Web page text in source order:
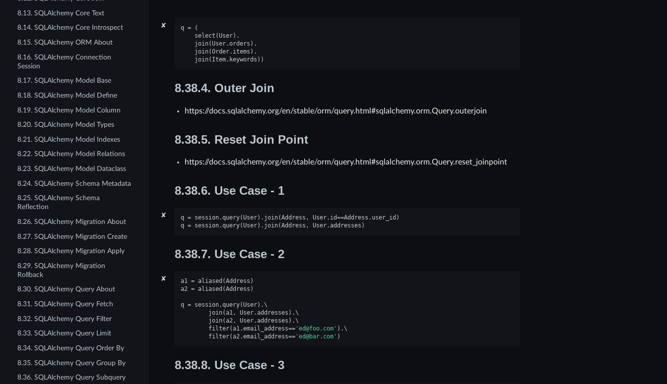
8.13. SQLAlchemy Core Text
8.14. SQLAlchemy Core Introspect
8.15. SQLAlchemy ORM About
8.16. SQLAlchemy Connection
Session
8.17. SQLAlchemy Model Base
8.18. SQLAlchemy Model Define
8.19. SQLAlchemy Model Column
8.20. SQLAlchemy Model Types
8.21. SQLAlchemy Model Indexes
8.22. SQLAlchemy Model Relations
8.23. SQLAlchemy Model Dataclass
8.24. SQLAlchemy Schema Metadata
8.25. SQLAlchemy Schema
Reflection
8.26. SQLAlchemy Migration About
8.27. SQLAlchemy Migration Create
8.28. SQLAlchemy Migration Apply
8.29. SQLAlchemy Migration
Rollback
8.30. SQLAlchemy Query About
8.31. SQLAlchemy Query Fetch
8.32. SQLAlchemy Query Filter
8.33. SQLAlchemy Query Limit
8.34. SQLAlchemy Query Order By
8.35. SQLAlchemy Query Group By
8.36. SQLAlchemy Query Subquery
✘ q =
(
select (User) .
join(User.orders ) .
join(Order. items ) .
join( Item. keywords ))
8.38.4. Outer Join
https://docs.sqlalchemy.org/en/stable/orm/query.html#sqlalchemy.orm.Query.outerjoin
8.38.5. Reset Join Point
https://docs.sqlalchemy.org/en/stable/orm/query.html#sqlalchemy.orm.Query.reset_joinpoint
8.38.6. Use Case - 1
✘ q = session.query(User) . join(Address , User. id==Address . user_id )
q = session.query(User) . join(Address , User.addresses )
8.38.7. Use Case - 2
✘ a1 = aliased (Address )
a2 = aliased (Address )
q = session.query(User) .
join(a1, User.addresses ) .
join(a2, User.addresses ) .
filter(a1.email_address=='ed@foo.com' ) .
filter(a2.email_address=='ed@bar.com' )
8.38.8. Use Case - 3